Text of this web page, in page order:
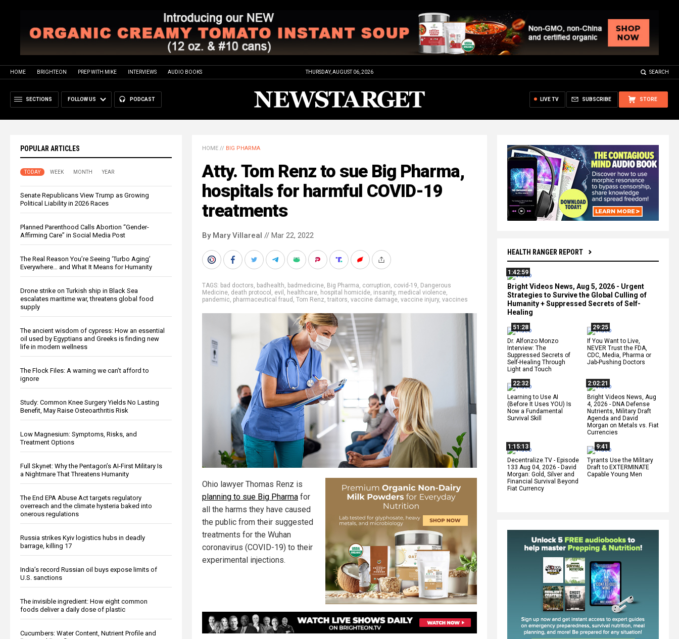
HOME BRIGHTEON PREP WITH MIKE INTERVIEWS AUDIO BOOKS THURSDAY, AUGUST 06, 2026 SEARCH
SECTIONS FOLLOW US PODCAST STORE
SUBSCRIBE
LIVE TV
POPULAR ARTICLES
TODAY WEEK MONTH YEAR
Senate Republicans View Trump as Growing
Political Liability in 2026 Races
Planned Parenthood Calls Abortion “Gender-
Affirming Care” in Social Media Post
The Real Reason You’re Seeing ‘Turbo Aging’
Everywhere… and What It Means for Humanity
Drone strike on Turkish ship in Black Sea
escalates maritime war, threatens global food
supply
The ancient wisdom of cypress: How an essential
oil used by Egyptians and Greeks is finding new
life in modern wellness
The Flock Files: A warning we can’t afford to
ignore
Study: Common Knee Surgery Yields No Lasting
Benefit, May Raise Osteoarthritis Risk
Low Magnesium: Symptoms, Risks, and
Treatment Options
Full Skynet: Why the Pentagon’s AI-First Military Is
a Nightmare That Threatens Humanity
The End EPA Abuse Act targets regulatory
overreach and the climate hysteria baked into
onerous regulations
Russia strikes Kyiv logistics hubs in deadly
barrage, killing 17
India’s record Russian oil buys expose limits of
U.S. sanctions
The invisible ingredient: How eight common
foods deliver a daily dose of plastic
Cucumbers: Water Content, Nutrient Profile and
HEALTH RANGER REPORT
1:42:59
Bright Videos News, Aug 5, 2026 - Urgent
Strategies to Survive the Global Culling of
Humanity + Suppressed Secrets of Self-
Healing
51:28
Dr. Alfonzo Monzo
Interview: The
Suppressed Secrets of
Self-Healing Through
Light and Touch
29:25
If You Want to Live,
NEVER Trust the FDA,
CDC, Media, Pharma or
Jab-Pushing Doctors
22:32
Learning to Use AI
(Before It Uses YOU) Is
Now a Fundamental
Survival Skill
2:02:21
Bright Videos News, Aug
4, 2026 - DNA Defense
Nutrients, Military Draft
Agenda and David
Morgan on Metals vs. Fiat
Currencies
1:15:13
Decentralize.TV - Episode
133 Aug 04, 2026 - David
Morgan: Gold, Silver and
Financial Survival Beyond
Fiat Currency
9:41
Tyrants Use the Military
Draft to EXTERMINATE
Capable Young Men
HOME // BIG PHARMA
Atty. Tom Renz to sue Big Pharma,
hospitals for harmful COVID-19
treatments
By Mary Villareal // Mar 22, 2022
TAGS: bad doctors, badhealth, badmedicine, Big Pharma, corruption, covid-19, Dangerous
Medicine, death protocol , evil , healthcare, hospital homicide, insanity, medical violence,
pandemic, pharmaceutical fraud , Tom Renz,traitors, vaccine damage, vaccine injury, vaccines
Ohio lawyer Thomas Renz is
planning to sue Big Pharma for
all the harms they have caused
the public from their suggested
treatments for the Wuhan
coronavirus (COVID-19) to their
experimental injections.